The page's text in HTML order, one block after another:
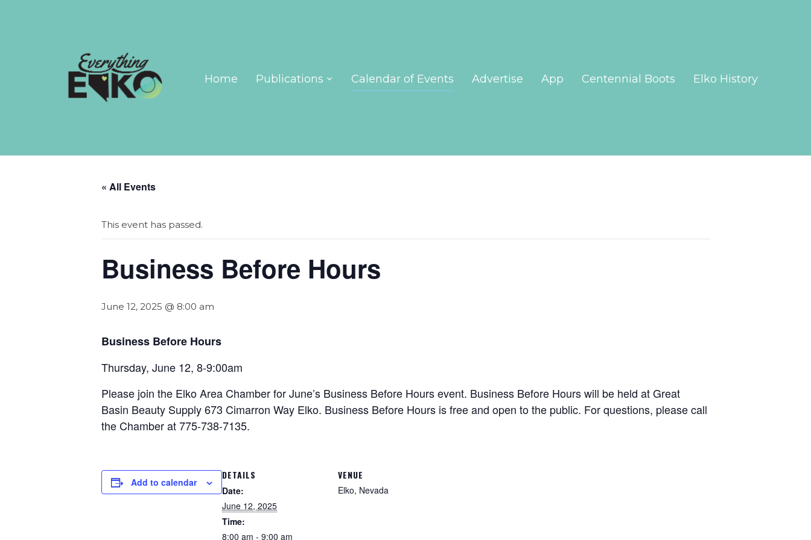
Home Publications Calendar of Events Advertise App Centennial Boots Elko History
« All Events
This event has passed.
Business Before Hours
June 12, 2025 @ 8:00 am
Business Before Hours
Thursday, June 12, 8-9:00am
Please join the Elko Area Chamber for June’s Business Before Hours event. Business Before Hours will be held at Great
Basin Beauty Supply 673 Cimarron Way Elko. Business Before Hours is free and open to the public. For questions, please call
the Chamber at 775-738-7135.
Add to calendar
DETAILS
Date:
June 12, 2025
Time:
8:00 am - 9:00 am
VENUE
Elko, Nevada